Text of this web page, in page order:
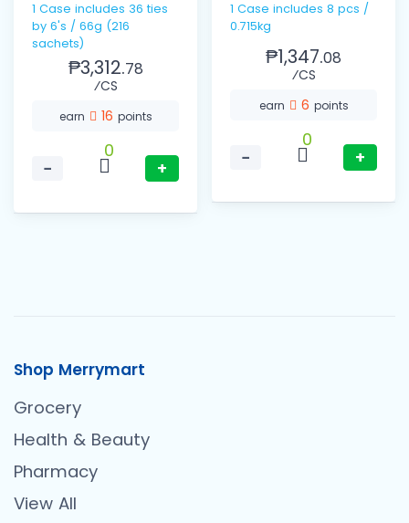
1 Case includes 36 ties
by 6's / 66g (216
sachets)
₱3,312.78
⁄CS
earn 16 points
−
0
+
1 Case includes 8 pcs /
0.715kg
₱1,347.08
⁄CS
earn 6 points
−
0
+
Shop Merrymart
Grocery
Health & Beauty
Pharmacy
View All